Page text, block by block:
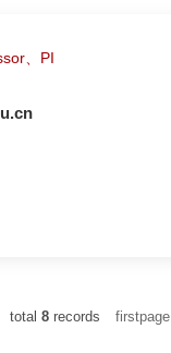
、PI
total 8 records firstpage